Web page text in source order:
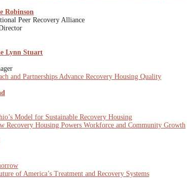
Robinson
Peer Recovery Alliance
Lynn Stuart
and Partnerships Advance Recovery Housing Quality
Model for Sustainable Recovery Housing
Recovery Housing Powers Workforce and Community Growth
of America’s Treatment and Recovery Systems